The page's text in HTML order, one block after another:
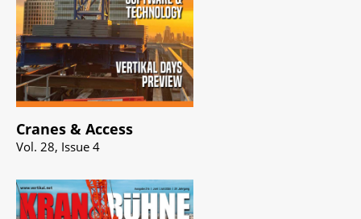
Cranes & Access
Vol. 28, Issue 4